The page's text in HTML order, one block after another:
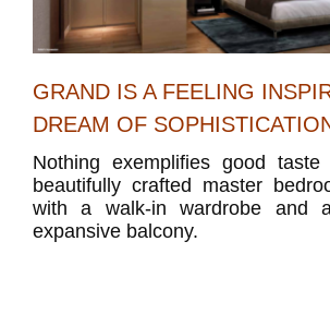
GRAND IS A FEELING
DREAM OF
Nothing exemplifies good
beautifully crafted master
with a walk-in wardrobe and
expansive balcony.